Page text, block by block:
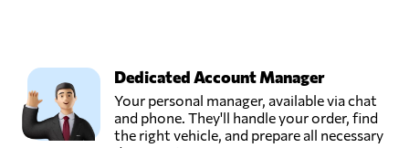
Dedicated Account Manager
Your personal manager, available via chat
and phone. They'll handle your order, find
the right vehicle, and prepare all necessary